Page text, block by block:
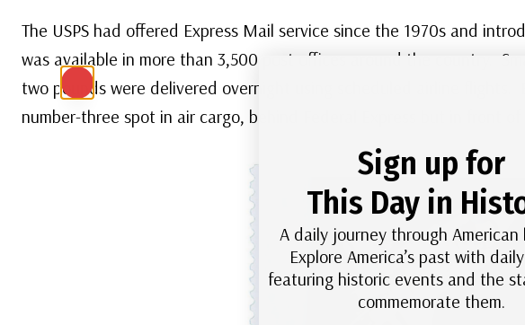
The USPS had offered Express Mail service since the 1970s and
was available in more than 3,500 post offices around the country.
two pounds were delivered overnight using scheduled airline flights.
number-three spot in air cargo, behind Federal Express but in front of
Sign up for
This Day in
A daily journey through American
Explore America’s past with
featuring historic events and the
commemorate them.